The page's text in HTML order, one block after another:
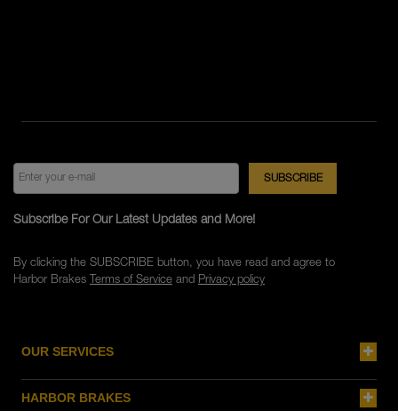
OUR SERVICES
HARBOR BRAKES
Subscribe For Our Latest Updates and More!
By clicking the SUBSCRIBE button, you have read and agree to
Harbor Brakes Terms of Serviceand Privacy policy